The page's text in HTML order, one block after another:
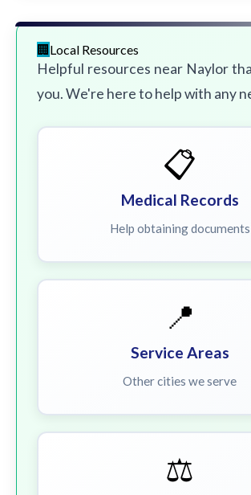
Local Resources
Helpful resources near Naylor
you. We're here to help with any
📋
Medical Records
Help obtaining documents
📍
Service Areas
Other cities we serve
⚖️